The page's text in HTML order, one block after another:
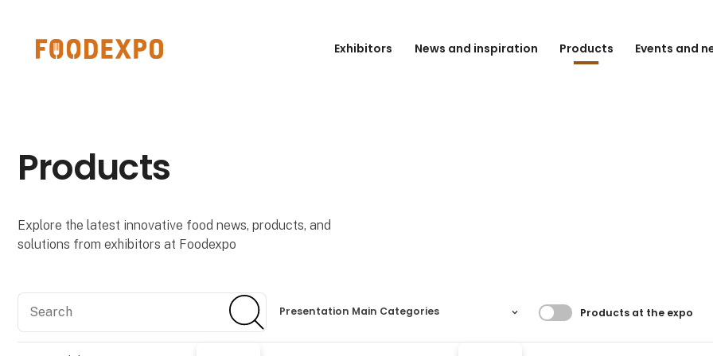
Exhibitors News and inspiration Products Events and
Products
Explore the latest innovative food news, products, and
solutions from exhibitors at Foodexpo
Search
Presentation Main Categories Filtrer resultater
Products at the expo